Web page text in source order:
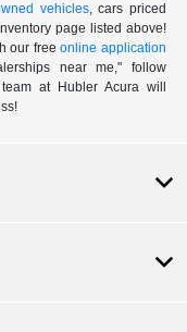
vehicles, cars priced
page listed above!
our freeonline application
near me," follow
at Hubler Acura will